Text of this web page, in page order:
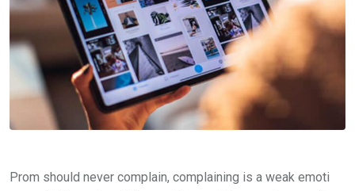
Prom should never complain, complaining is a weak emoti